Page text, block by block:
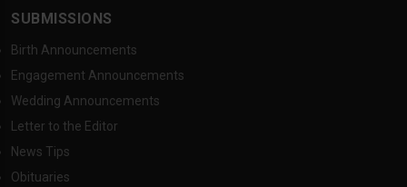
SUBMISSIONS
Birth Announcements
Engagement Announcements
Wedding Announcements
Letter to the Editor
News Tips
Obituaries